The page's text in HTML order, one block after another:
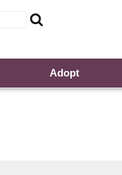
Adopt